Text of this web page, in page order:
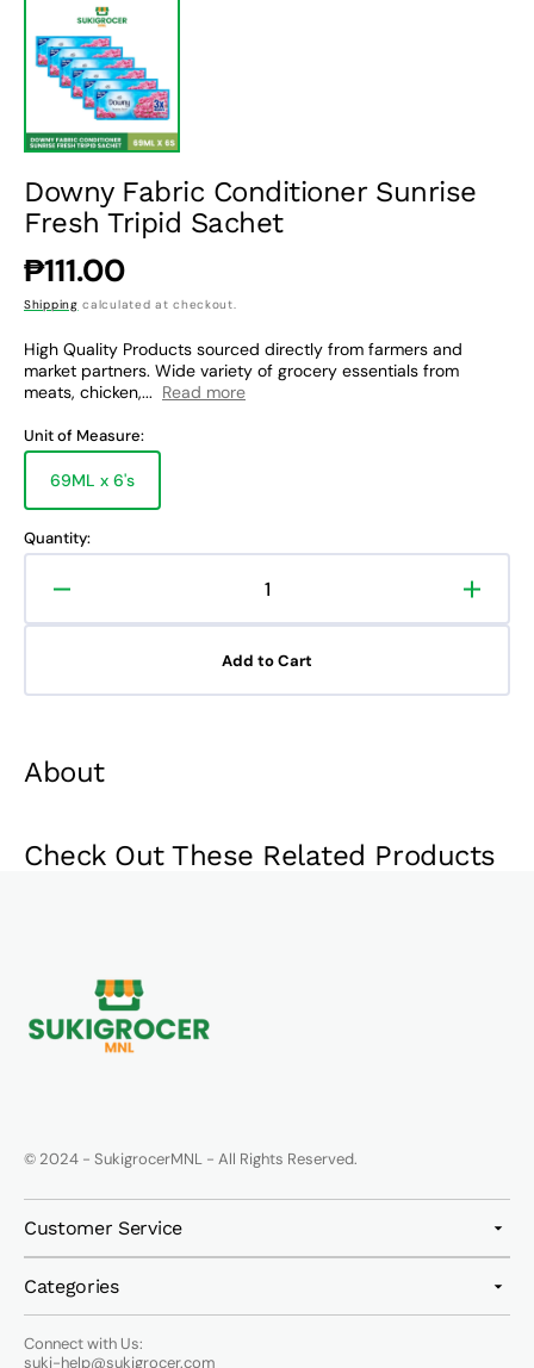
About
Downy Fabric Conditioner Sunrise
Fresh Tripid Sachet
Regular
price
₱111.00
Shipping calculated at checkout.
High Quality Products sourced directly from farmers and
market partners. Wide variety of grocery essentials from
meats, chicken,... Read more
Unit of Measure:
69ML x 6's
Variant
sold
or
Quantity:
Decrease
quantity
Fabric
Fresh
Fabric
Add to Cart
Check Out These Related Products
© 2024 - SukigrocerMNL - All Rights Reserved.
Customer Service
Categories
Connect with Us:
suki-help@sukigrocer.com